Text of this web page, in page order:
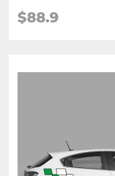
$88.9